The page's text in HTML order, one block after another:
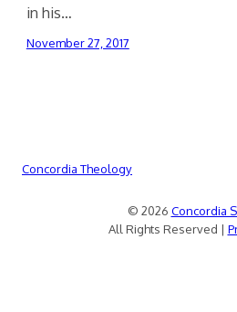
in his…
November 27, 2017
Concordia Theology
© 2026 Concordia
All Rights Reserved |